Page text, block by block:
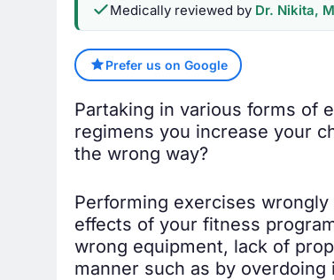
Medically reviewed by Dr. Nikita,
Prefer us on Google
Partaking in various forms of
regimens you increase your
the wrong way?
Performing exercises
effects of your fitness
wrong equipment, lack of
manner such as by overdoing